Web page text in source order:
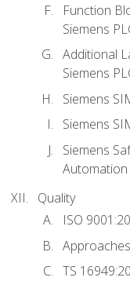
Function
Siemens
Additional
Siemens
Siemens
Siemens
Siemens
Automation
Quality
ISO
TS